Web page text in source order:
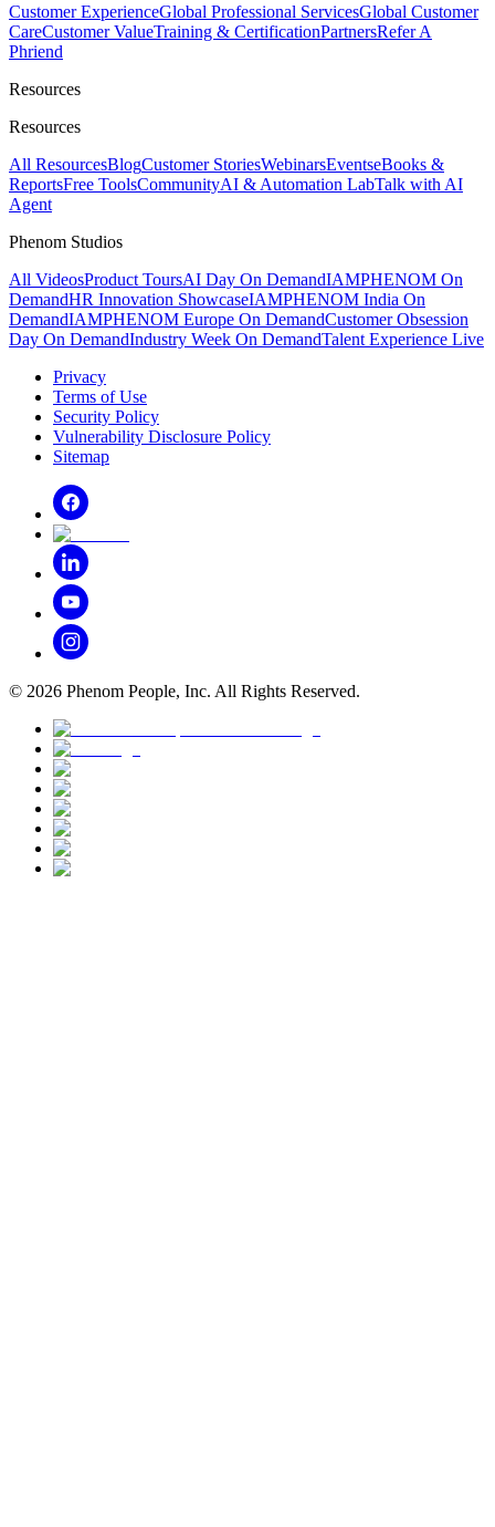
Customer ExperienceGlobal Professional ServicesGlobal Customer
CareCustomer ValueTraining & CertificationPartnersRefer A
Phriend
Resources
Resources
All ResourcesBlogCustomer StoriesWebinarsEventseBooks &
ReportsFree ToolsCommunityAI & Automation LabTalk with AI
Agent
Phenom Studios
All VideosProduct ToursAI Day On DemandIAMPHENOM On
DemandHR Innovation ShowcaseIAMPHENOM India On
DemandIAMPHENOM Europe On DemandCustomer Obsession
Day On DemandIndustry Week On DemandTalent Experience Live
Privacy
Terms of Use
Security Policy
Vulnerability Disclosure Policy
Sitemap
© 2026 Phenom People, Inc. All Rights Reserved.